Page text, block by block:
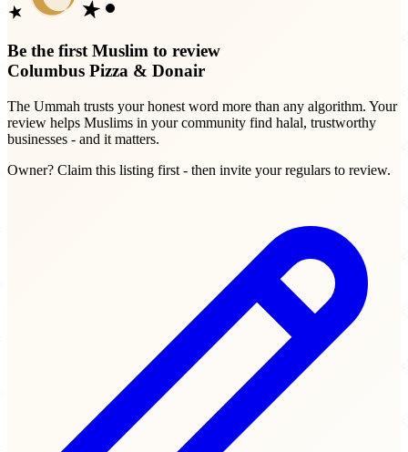
Be the first Muslim to review
Columbus Pizza & Donair
The Ummah trusts your honest word more than any algorithm. Your
review helps Muslims in your community find halal, trustworthy
businesses - and it matters.
Owner? Claim this listing first - then invite your regulars to review.